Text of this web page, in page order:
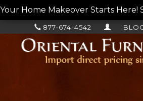
Your Home Makeover Starts Here!
877-674-4542